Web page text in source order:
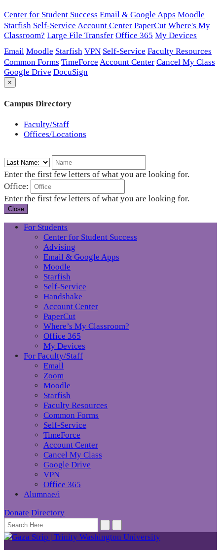
Center for Student Success Email & Google Apps Moodle
Starfish Self-Service Account Center PaperCut Where's My
Classroom? Large File Transfer Office 365 My Devices
Email Moodle Starfish VPN Self-Service Faculty Resources
Common Forms TimeForce Account Center Cancel My Class
Google Drive DocuSign
×
Campus Directory
Faculty/Staff
Offices/Locations
Enter the first few letters of what you are looking for.
Office:
Enter the first few letters of what you are looking for.
Close
For Students
Center for Student Success
Advising
Email & Google Apps
Moodle
Starfish
Self-Service
Handshake
Account Center
PaperCut
Where’s My Classroom?
Office 365
My Devices
For Faculty/Staff
Email
Zoom
Moodle
Starfish
Faculty Resources
Common Forms
Self-Service
TimeForce
Account Center
Cancel My Class
Google Drive
VPN
Office 365
Alumnae/i
Donate Directory